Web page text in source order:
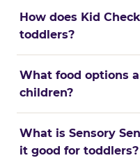
How does Kid
toddlers?
What food options
children?
What is Sensory
it good for toddlers?